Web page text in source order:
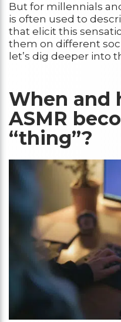
But for millennials
is often used to
that elicit this
them on different
let’s dig deeper into
When and
ASMR
“thing”?